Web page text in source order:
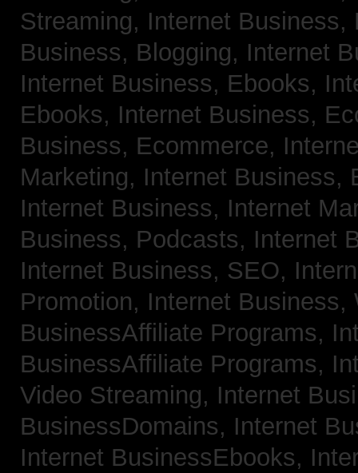
Streaming, Internet
Business, Blogging, Internet
Internet Business, Ebooks,
Ebooks, Internet Business,
Business, Ecommerce,
Marketing, Internet Business,
Internet Business, Internet
Business, Podcasts, Internet
Internet Business, SEO,
Promotion, Internet
BusinessAffiliate Programs,
BusinessAffiliate Programs,
Video Streaming, Internet
BusinessDomains, Internet
Internet BusinessEbooks,